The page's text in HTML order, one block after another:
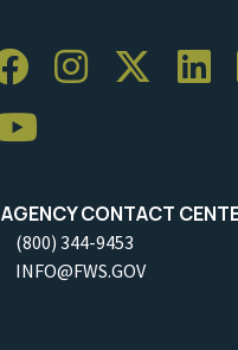
AGENCY CONTACT
(800) 344-9453
INFO@FWS.GOV